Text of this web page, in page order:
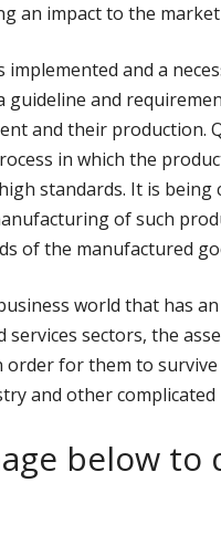
an impact to the
and a
guideline and
and their production.
in which the
standards. It is being
of such
of the manufactured
world that has
sectors, the
order for them to
and other complicated
below to